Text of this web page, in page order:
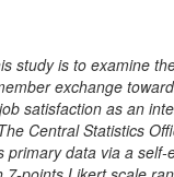
study is to examine
exchange
satisfaction as an
Central Statistics
primary data via a self-